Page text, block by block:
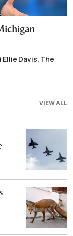
Ellie Davis, The
VIEW ALL